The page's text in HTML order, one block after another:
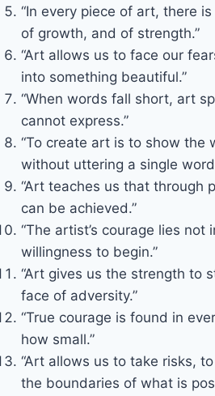
“In every piece of art, there
of growth, and of strength.”
“Art allows us to face our
into something beautiful.”
“When words fall short, art
cannot express.”
“To create art is to show the
without uttering a single
“Art teaches us that through
can be achieved.”
“The artist’s courage lies
willingness to begin.”
“Art gives us the strength to
face of adversity.”
“True courage is found in
how small.”
“Art allows us to take risks,
the boundaries of what is